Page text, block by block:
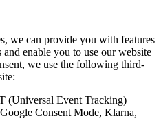
we can provide you with features
enable you to use our website
we use the following third-
(Universal Event Tracking)
Consent Mode, Klarna,